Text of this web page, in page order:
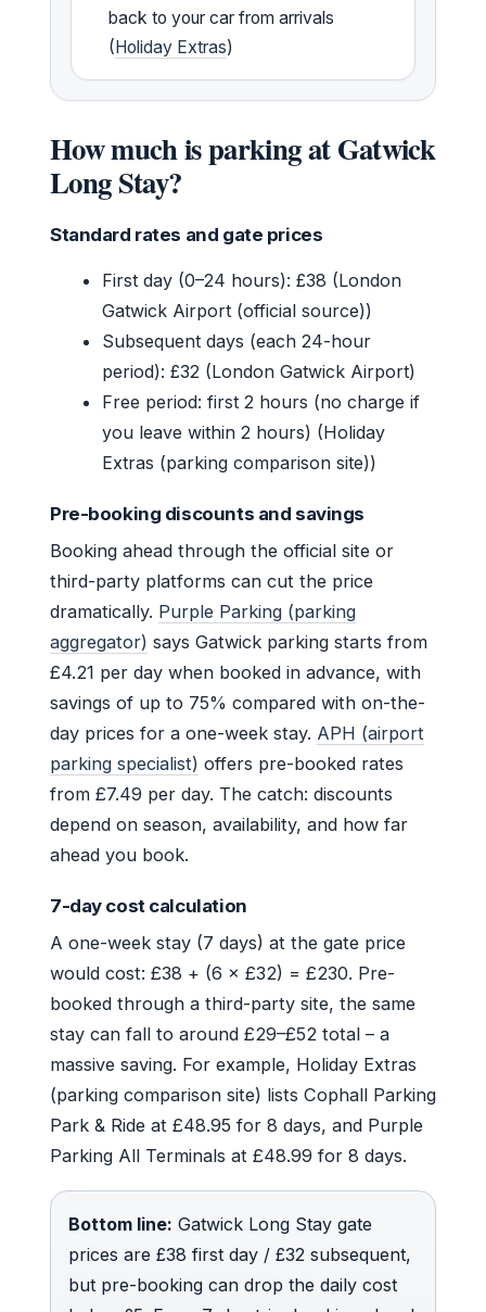
back to your car from arrivals
(Holiday Extras)
How much is parking at Gatwick
Long Stay?
Standard rates and gate prices
First day (0–24 hours): £38 (London
Gatwick Airport (official source))
Subsequent days (each 24-hour
period): £32 (London Gatwick Airport)
Free period: first 2 hours (no charge if
you leave within 2 hours) (Holiday
Extras (parking comparison site))
Pre-booking discounts and savings
Booking ahead through the official site or
third-party platforms can cut the price
dramatically. Purple Parking (parking
aggregator) says Gatwick parking starts from
£4.21 per day when booked in advance, with
savings of up to 75% compared with on-the-
day prices for a one-week stay. APH (airport
parking specialist) offers pre-booked rates
from £7.49 per day. The catch: discounts
depend on season, availability, and how far
ahead you book.
7-day cost calculation
A one-week stay (7 days) at the gate price
would cost: £38 + (6 × £32) = £230. Pre-
booked through a third-party site, the same
stay can fall to around £29–£52 total – a
massive saving. For example, Holiday Extras
(parking comparison site) lists Cophall Parking
Park & Ride at £48.95 for 8 days, and Purple
Parking All Terminals at £48.99 for 8 days.
Bottom line: Gatwick Long Stay gate
prices are £38 first day / £32 subsequent,
but pre-booking can drop the daily cost